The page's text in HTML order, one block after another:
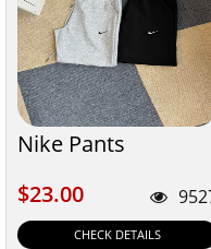
Nike Pants
$23.00
$23.00
CHECK DETAILS